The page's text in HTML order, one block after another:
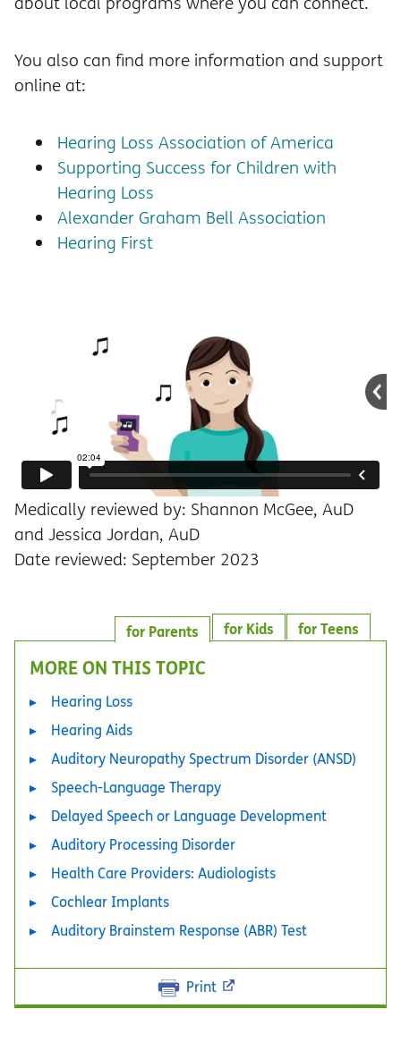
You also can find more information and support
online at:
Hearing Loss Association of America
Supporting Success for Children with
Hearing Loss
Alexander Graham Bell Association
Hearing First
Medically reviewed by: Shannon McGee, AuD
and Jessica Jordan, AuD
Date reviewed: September 2023
for Teens
for Kids
for Parents
MORE ON THIS TOPIC
Hearing Loss
Hearing Aids
Auditory Neuropathy Spectrum Disorder (ANSD)
Speech-Language Therapy
Delayed Speech or Language Development
Auditory Processing Disorder
Health Care Providers: Audiologists
Cochlear Implants
Auditory Brainstem Response (ABR) Test
Print